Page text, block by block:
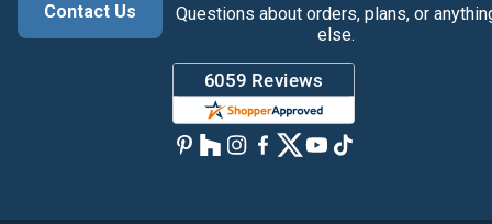
Contact Us
Questions about orders, plans, or
else.